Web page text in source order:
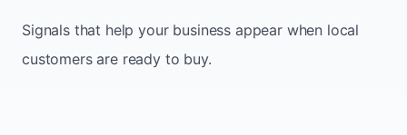
Signals that help your business appear when local
customers are ready to buy.